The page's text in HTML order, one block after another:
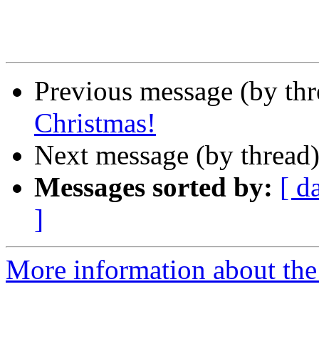
Previous message (by
Christmas!
Next message (by
Messages sorted by: [
]
More information about